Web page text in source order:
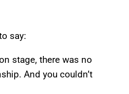
say:
stage, there was no
And you couldn’t